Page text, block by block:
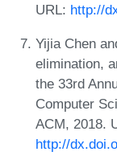
URL: http://
Yijia Chen
elimination,
the 33rd
Computer
ACM, 2018.
http://